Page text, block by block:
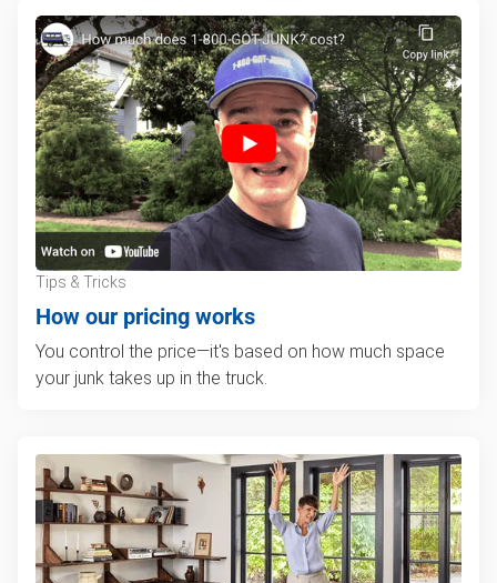
Tips & Tricks
How our pricing works
You control the price—it's based on how much space
your junk takes up in the truck.